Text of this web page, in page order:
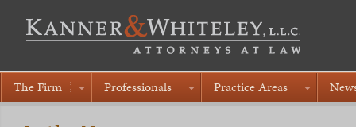
The Firm Professionals Practice Areas